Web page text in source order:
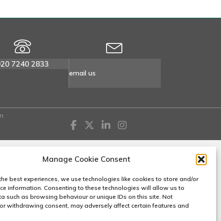
Manage Cookie Consent
best experiences, we use technologies like cookies to store and/or
information. Consenting to these technologies will allow us to
such as browsing behaviour or unique IDs on this site. Not
withdrawing consent, may adversely affect certain features and
7240 2833
email us